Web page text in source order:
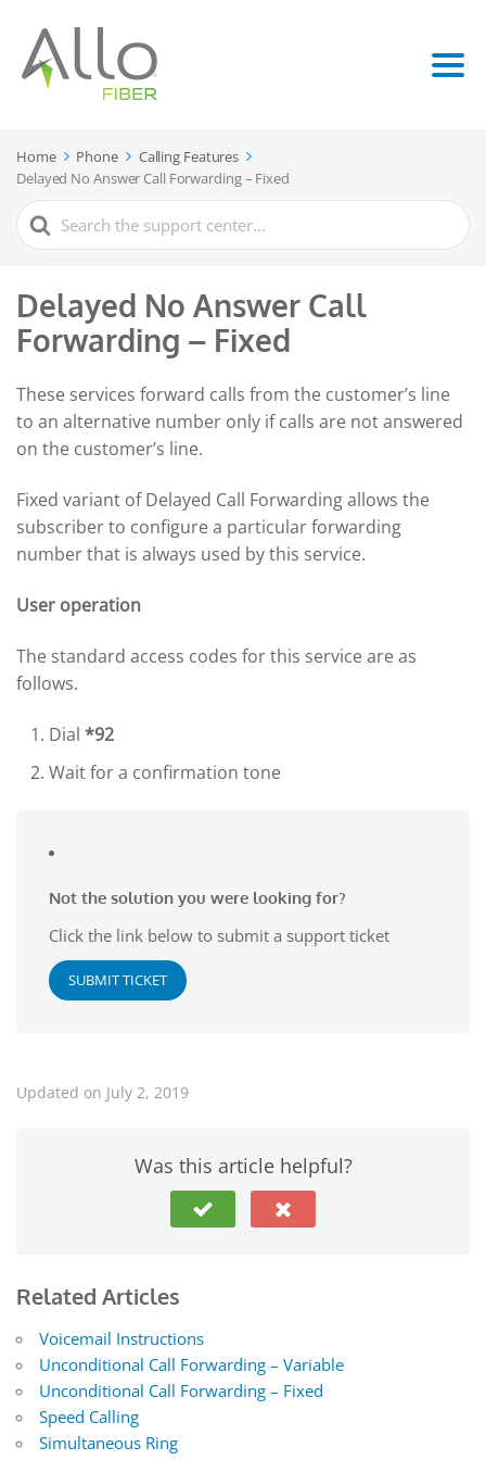
Home Phone
Calling Features
Delayed No Answer Call Forwarding – Fixed
Search
For
Delayed No Answer Call
Forwarding – Fixed
These services forward calls from the customer’s line
to an alternative number only if calls are not answered
on the customer’s line.
Fixed variant of Delayed Call Forwarding allows the
subscriber to configure a particular forwarding
number that is always used by this service.
User operation
The standard access codes for this service are as
follows.
Dial *92
Wait for a confirmation tone
Not the solution you were looking for?
Click the link below to submit a support ticket
SUBMIT TICKET
Updated on July 2, 2019
Was this article helpful?
Related Articles
Voicemail Instructions
Unconditional Call Forwarding – Variable
Unconditional Call Forwarding – Fixed
Speed Calling
Simultaneous Ring